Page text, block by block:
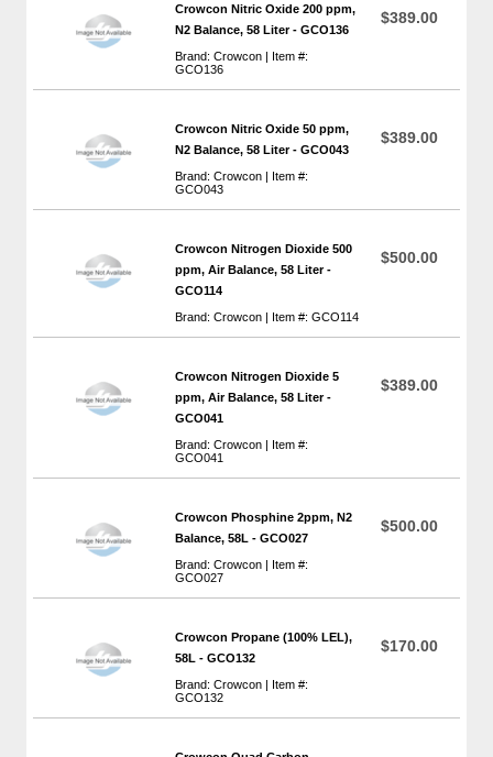
Crowcon Nitric Oxide 200 ppm,
N2 Balance, 58 Liter - GCO136
Brand: Crowcon | Item #:
GCO136
$389.00
Crowcon Nitric Oxide 50 ppm,
N2 Balance, 58 Liter - GCO043
Brand: Crowcon | Item #:
GCO043
$389.00
Crowcon Nitrogen Dioxide 500
ppm, Air Balance, 58 Liter -
GCO114
Brand: Crowcon | Item #: GCO114
$500.00
Crowcon Nitrogen Dioxide 5
ppm, Air Balance, 58 Liter -
GCO041
Brand: Crowcon | Item #:
GCO041
$389.00
Crowcon Phosphine 2ppm, N2
Balance, 58L - GCO027
Brand: Crowcon | Item #:
GCO027
$500.00
Crowcon Propane (100% LEL),
58L - GCO132
Brand: Crowcon | Item #:
GCO132
$170.00